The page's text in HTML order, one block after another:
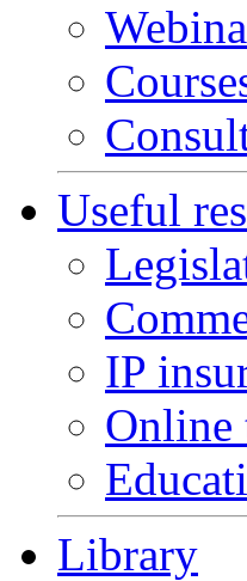
Useful
IP
Online
Library